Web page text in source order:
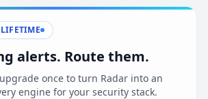
alerts. Route them.
once to turn Radar into an
engine for your security stack.